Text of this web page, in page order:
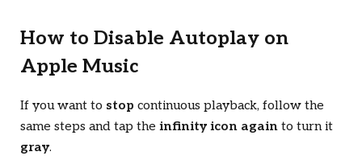
How to Disable Autoplay on
Apple Music
If you want to stop continuous playback, follow the
same steps and tap the infinity icon again to turn it
gray.